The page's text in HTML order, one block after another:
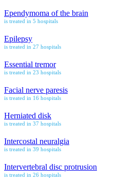
Ependymoma of the brain
is treated in 5 hospitals
Epilepsy
is treated in 27 hospitals
Essential tremor
is treated in 23 hospitals
Facial nerve paresis
is treated in 16 hospitals
Herniated disk
is treated in 37 hospitals
Intercostal neuralgia
is treated in 39 hospitals
Intervertebral disc protrusion
is treated in 26 hospitals